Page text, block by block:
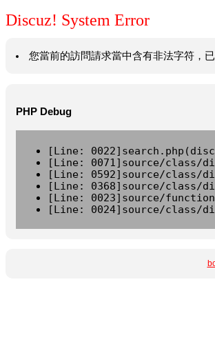
Discuz! System Error
您當前的訪問請求當中含有非法字符，
PHP Debug
[Line:
[Line: 0071]source/class/
[Line: 0592]source/class/
[Line: 0368]source/class/
[Line: 0023]source/
[Line: 0024]source/class/